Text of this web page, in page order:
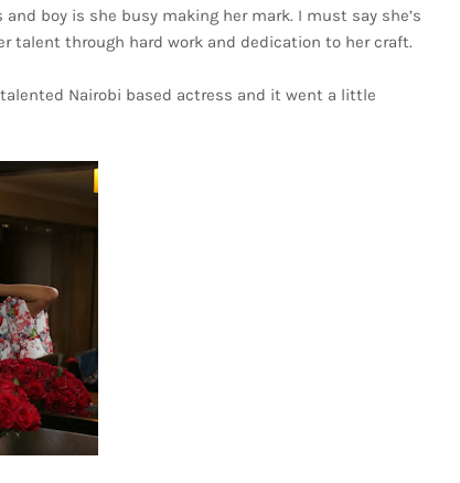
boy is she busy making her mark. I must say she’s
talent through hard work and dedication to her craft.
Nairobi based actress and it went a little